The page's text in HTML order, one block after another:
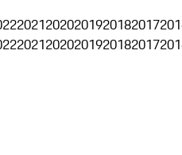
20212020201920182017
20212020201920182017